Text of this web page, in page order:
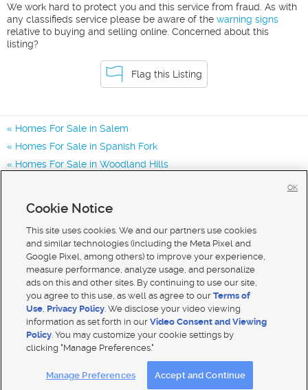
We work hard to protect you and this service from fraud. As with
any classifieds service please be aware of the warning signs
relative to buying and selling online. Concerned about this
listing?
Flag this Listing
Homes For Sale in Salem
Homes For Sale in Spanish Fork
Homes For Sale in Woodland Hills
Mobile Apps| Advertise | Feedback|
Cookie Notice
This site uses cookies. We and our partners use cookies
and similar technologies (including the Meta Pixel and
Google Pixel, among others) to improve your experience,
measure performance, analyze usage, and personalize
ads on this and other sites. By continuing to use our site,
you agree to this use, as well as agree to ourTerms of
Use, Privacy Policy. We disclose your video viewing
information as set forth in ourVideo Consent and Viewing
Policy. You may customize your cookie settings by
clicking "Manage Preferences."
Manage Preferences Accept and Continue
OK